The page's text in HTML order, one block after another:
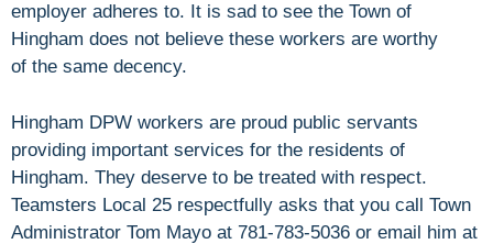
employer adheres to. It is sad to see the Town of
Hingham does not believe these workers are worthy
of the same decency.
Hingham DPW workers are proud public servants
providing important services for the residents of
Hingham. They deserve to be treated with respect.
Teamsters Local 25 respectfully asks that you call Town
Administrator Tom Mayo at 781-783-5036 or email him at